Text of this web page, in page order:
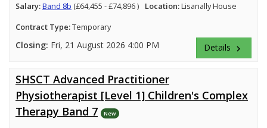
Salary:Band 8b (£64,455 - £74,896 ) Location:Lisanally House
Contract Type:Temporary
Closing: Fri, 21 August 2026 4:00 PM Details keyboard_arrow_right
SHSCT Advanced Practitioner
Physiotherapist [Level 1] Children's Complex
Therapy Band 7
New